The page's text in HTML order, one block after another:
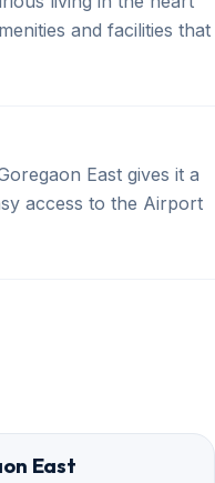
and facilities that
East gives it a
access to the Airport
East